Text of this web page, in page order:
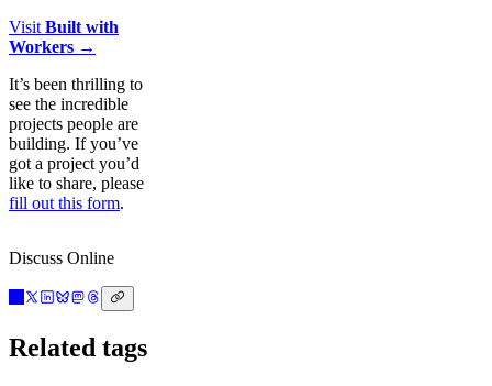
Visit Built with
Workers →
It’s been thrilling to
see the incredible
projects people are
building. If you’ve
got a project you’d
like to share, please
fill out this form.
Discuss Online
Related tags